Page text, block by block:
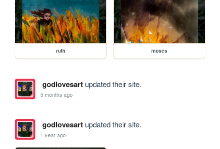
ruth moses
godlovesartupdated their site.
5 months ago
godlovesartupdated their site.
1 year ago